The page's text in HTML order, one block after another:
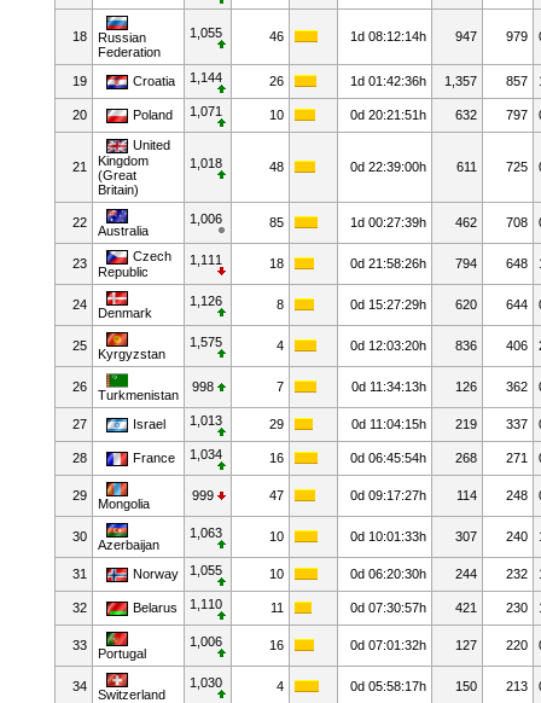
18
Russian
Federation
1,055 46 1d 08:12:14h 947 979
19 Croatia 1,144 26 1d 01:42:36h 1,357 857
20 Poland 1,071 10 0d 20:21:51h 632 797
21
United
Kingdom
(Great
Britain)
1,018 48 0d 22:39:00h 611 725
22
Australia
1,006 85 1d 00:27:39h 462 708
23
Czech
Republic
1,111 18 0d 21:58:26h 794 648
24
Denmark
1,126 8 0d 15:27:29h 620 644
25
Kyrgyzstan
1,575 4 0d 12:03:20h 836 406
26
Turkmenistan
998 7 0d 11:34:13h 126 362
27 Israel 1,013 29 0d 11:04:15h 219 337
28 France 1,034 16 0d 06:45:54h 268 271
29
Mongolia
999 47 0d 09:17:27h 114 248
30
Azerbaijan
1,063 10 0d 10:01:33h 307 240
31 Norway 1,055 10 0d 06:20:30h 244 232
32 Belarus 1,110 11 0d 07:30:57h 421 230
33
Portugal
1,006 16 0d 07:01:32h 127 220
34
Switzerland
1,030 4 0d 05:58:17h 150 213